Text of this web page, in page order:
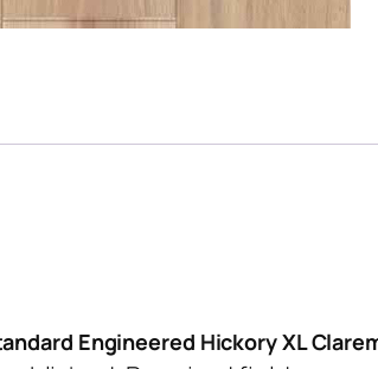
Engineered Hickory XL